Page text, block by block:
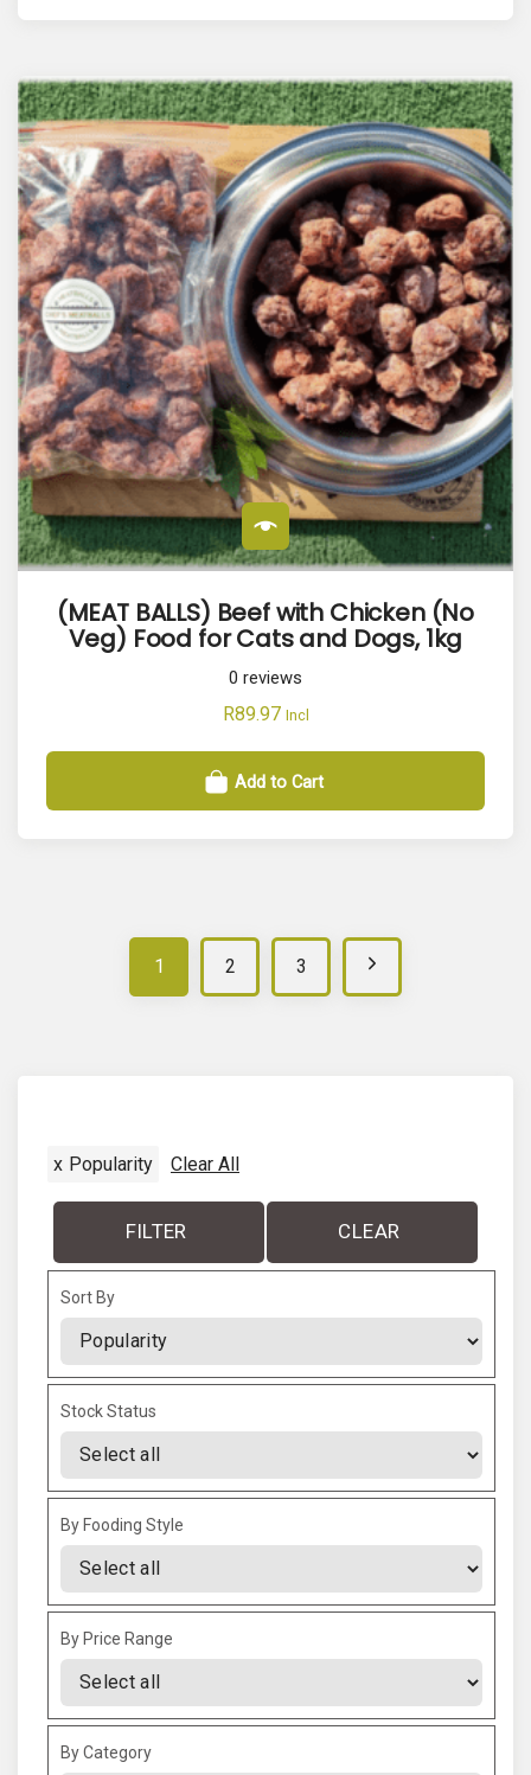
(MEAT BALLS) Beef with Chicken (No
Veg) Food for Cats and Dogs, 1kg
0 reviews
R89.97 Incl
Add to Cart
1 2 3 N
a
g
x Popularity Clear All
FILTER CLEAR
Sort By
Sort Products
Stock Status
By Fooding Style
By Price Range
By Category